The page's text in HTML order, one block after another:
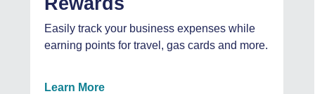
Easily track your business expenses while
earning points for travel, gas cards and more.
Learn More